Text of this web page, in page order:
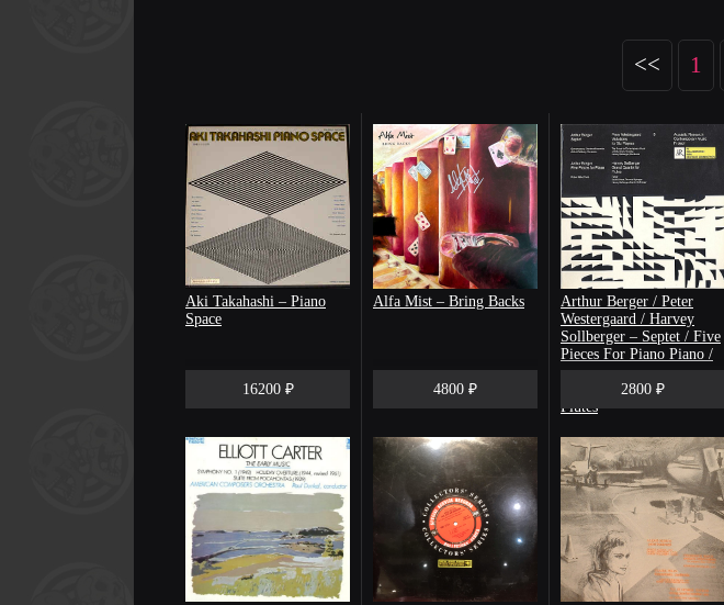
<< 1
Aki Takahashi – Piano
Space
16200 ₽
Alfa Mist – Bring Backs
4800 ₽
Arthur Berger / Peter
Westergaard / Harvey
Sollberger ‎– Septet / Five
Pieces For Piano Piano /
Variations For Six Players
/ Grand Quartet For
Flutes
2800 ₽